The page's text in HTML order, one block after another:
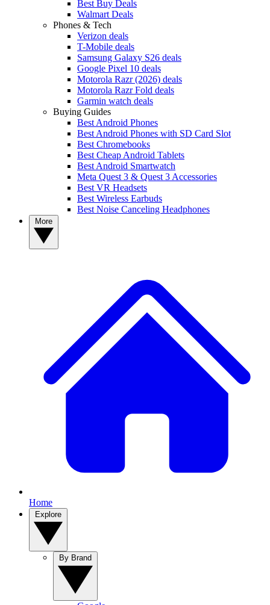
Best Buy Deals
Walmart Deals
Phones & Tech
Verizon deals
T-Mobile deals
Samsung Galaxy S26 deals
Google Pixel 10 deals
Motorola Razr (2026) deals
Motorola Razr Fold deals
Garmin watch deals
Buying Guides
Best Android Phones
Best Android Phones with SD Card Slot
Best Chromebooks
Best Cheap Android Tablets
Best Android Smartwatch
Meta Quest 3 & Quest 3 Accessories
Best VR Headsets
Best Wireless Earbuds
Best Noise Canceling Headphones
Home